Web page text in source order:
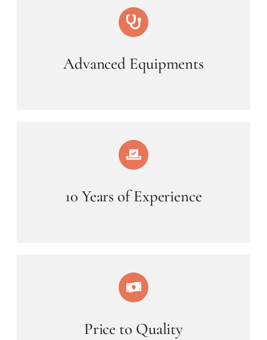
Advanced Equipments
10 Years of Experience
Price to Quality